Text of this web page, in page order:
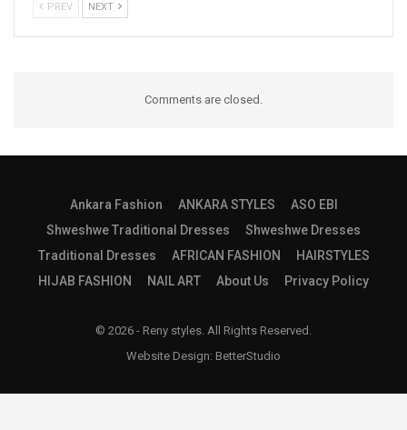
PREV NEXT
Comments are closed.
Ankara Fashion ANKARA STYLES
ASO EBI
Shweshwe Traditional Dresses
Shweshwe Dresses
Traditional Dresses
AFRICAN FASHION
HAIRSTYLES
HIJAB FASHION
NAIL ART About Us Privacy Policy
© 2026 - Reny styles. All Rights Reserved.
Website Design: BetterStudio